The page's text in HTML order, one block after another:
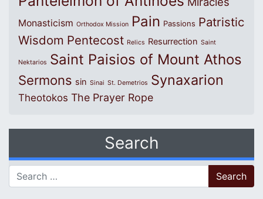
Monasticism Orthodox Mission Pain Passions Patristic
Wisdom Pentecost Relics Resurrection Saint
Nektarios Saint Paisios of Mount Athos
Sermons sin Sinai St. Demetrios Synaxarion
Theotokos The Prayer Rope
Search
Search for: